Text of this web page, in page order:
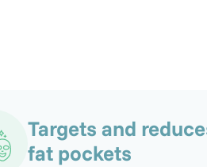
Targets and
fat pockets